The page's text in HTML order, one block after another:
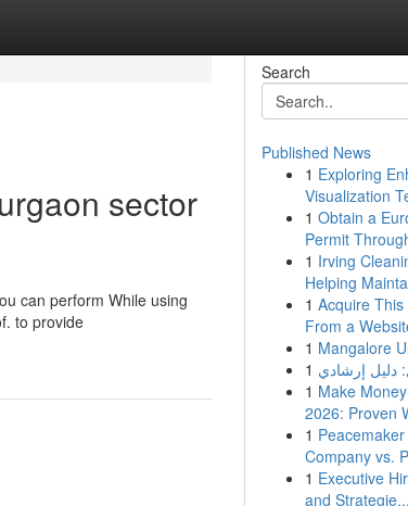
sector
can perform While using
to provide
Search
Published News
1 Exploring
Visualization
1 Obtain a
Permit
1 Irving
Helping
1 Acquire
From a
1 Mangalore
1 دليل إرشادي
1 Make
2026: Proven
1
Company vs.
1 Executive
and Strategie...